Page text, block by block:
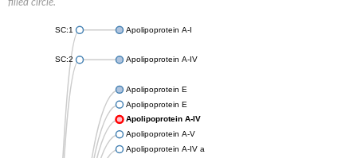
filled circle.
SC:1 Apolipoprotein A-I
SC:2 Apolipoprotein A-IV
Apolipoprotein E
Apolipoprotein E
Apolipoprotein A-IV
Apolipoprotein A-V
Apolipoprotein A-IV a